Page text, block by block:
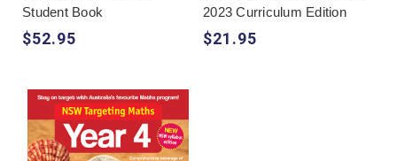
Student Book
$52.95
2023 Curriculum Edition
$21.95